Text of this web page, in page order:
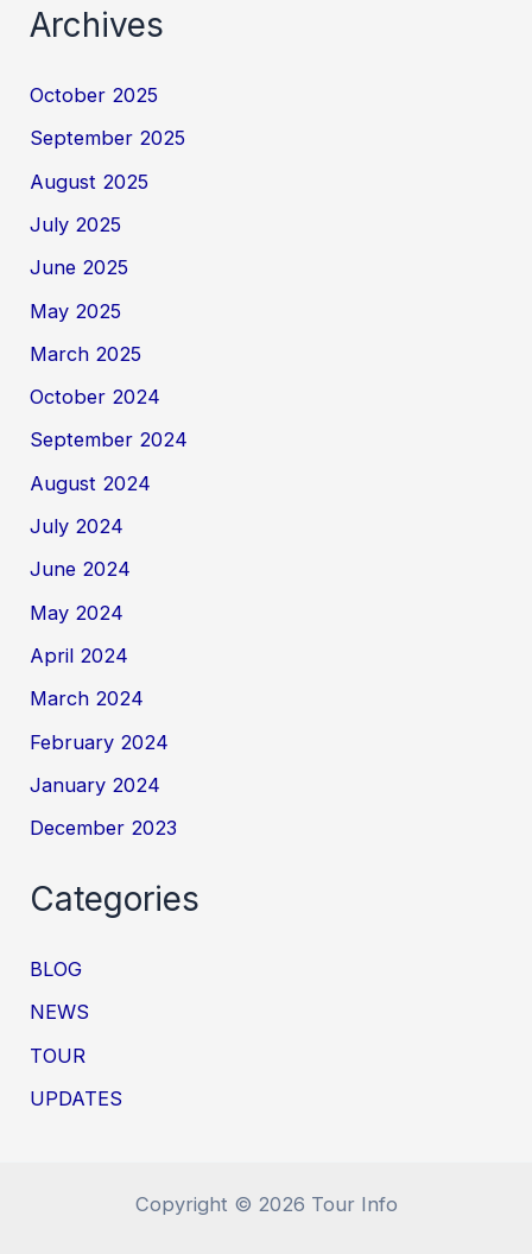
Archives
October 2025
September 2025
August 2025
July 2025
June 2025
May 2025
March 2025
October 2024
September 2024
August 2024
July 2024
June 2024
May 2024
April 2024
March 2024
February 2024
January 2024
December 2023
Categories
BLOG
NEWS
TOUR
UPDATES
Copyright © 2026 Tour Info